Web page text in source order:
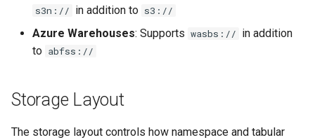
s3n:// in addition to s3://
Azure Warehouses: Supports wasbs:// in addition
to abfss://
Storage Layout
The storage layout controls how namespace and tabular